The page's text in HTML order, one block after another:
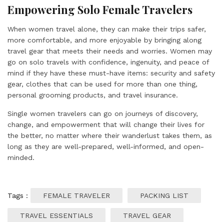
Empowering Solo Female Travelers
When women travel alone, they can make their trips safer,
more comfortable, and more enjoyable by bringing along
travel gear that meets their needs and worries. Women may
go on solo travels with confidence, ingenuity, and peace of
mind if they have these must-have items: security and safety
gear, clothes that can be used for more than one thing,
personal grooming products, and travel insurance.
Single women travelers can go on journeys of discovery,
change, and empowerment that will change their lives for
the better, no matter where their wanderlust takes them, as
long as they are well-prepared, well-informed, and open-
minded.
Tags : FEMALE TRAVELER PACKING LIST
TRAVEL ESSENTIALS TRAVEL GEAR